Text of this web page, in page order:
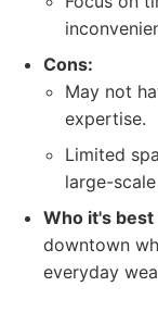
Cons:
May not
expertise.
Limited
large-
Who it's best
downtown
everyday